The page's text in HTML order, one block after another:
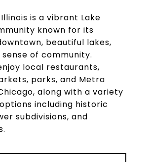
is a vibrant Lake
known for its
beautiful lakes,
of community.
local restaurants,
parks, and Metra
along with a variety
including historic
subdivisions, and